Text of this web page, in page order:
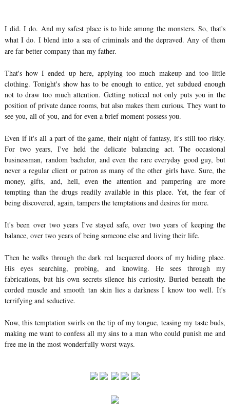
I did. I do. And my safest place is to hide among the monsters. So, that's
what I do. I blend into a sea of criminals and the depraved. Any of them
are far better company than my father.
That's how I ended up here, applying too much makeup and too little
clothing. Tonight's show has to be enough to entice, yet subdued enough
not to draw too much attention. Getting noticed not only puts you in the
position of private dance rooms, but also makes them curious. They want to
see you, all of you, and for even a brief moment possess you.
Even if it's all a part of the game, their night of fantasy, it's still too risky.
For two years, I've held the delicate balancing act. The occasional
businessman, random bachelor, and even the rare everyday good guy, but
never a regular client or patron as many of the other girls have. Sure, the
money, gifts, and, hell, even the attention and pampering are more
tempting than the drugs readily available in this place. Yet, the fear of
being discovered, again, tampers the temptations and desires for more.
It's been over two years I've stayed safe, over two years of keeping the
balance, over two years of being someone else and living their life.
Then he walks through the dark red lacquered doors of my hiding place.
His eyes searching, probing, and knowing. He sees through my
fabrications, but his own secrets silence his curiosity. Buried beneath the
corded muscle and smooth tan skin lies a darkness I know too well. It's
terrifying and seductive.
Now, this temptation swirls on the tip of my tongue, teasing my taste buds,
making me want to confess all my sins to a man who could punish me and
free me in the most wonderfully worst ways.